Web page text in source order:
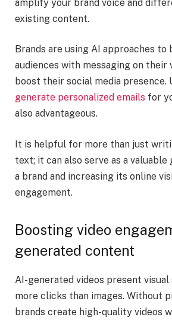
amplify your brand voice and
existing content.
Brands are using AI approaches
audiences with messaging on their
boost their social media presence.
generate personalized emails for
also advantageous.
It is helpful for more than just
text; it can also serve as a
a brand and increasing its online
engagement.
Boosting video
generated content
AI-generated videos present
more clicks than images. Without
brands create high-quality videos